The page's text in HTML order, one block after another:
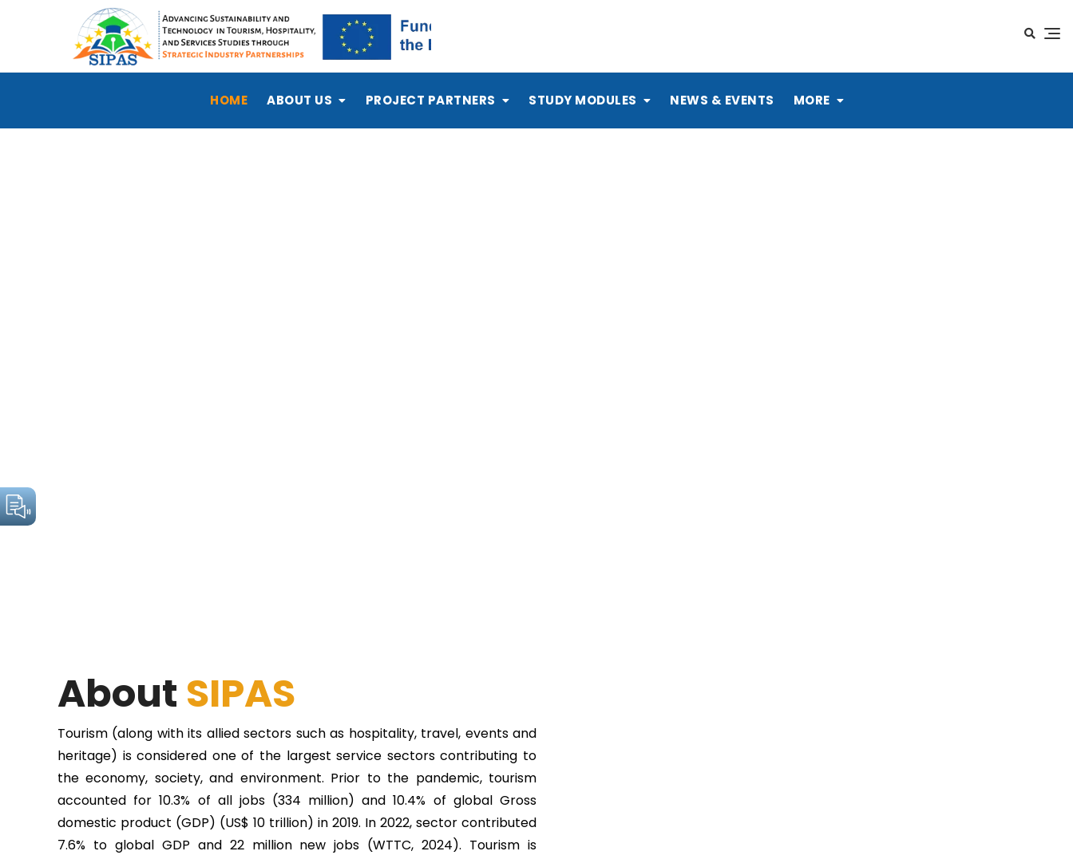
HOME ABOUT US PROJECT PARTNERS STUDY MODULES NEWS & EVENTS MORE
About SIPAS
Tourism (along with its allied sectors such as hospitality, travel, events and
heritage) is considered one of the largest service sectors contributing to
the economy, society, and environment. Prior to the pandemic, tourism
accounted for 10.3% of all jobs (334 million) and 10.4% of global Gross
domestic product (GDP) (US$ 10 trillion) in 2019. In 2022, sector contributed
7.6% to global GDP and 22 million new jobs (WTTC, 2024). Tourism is